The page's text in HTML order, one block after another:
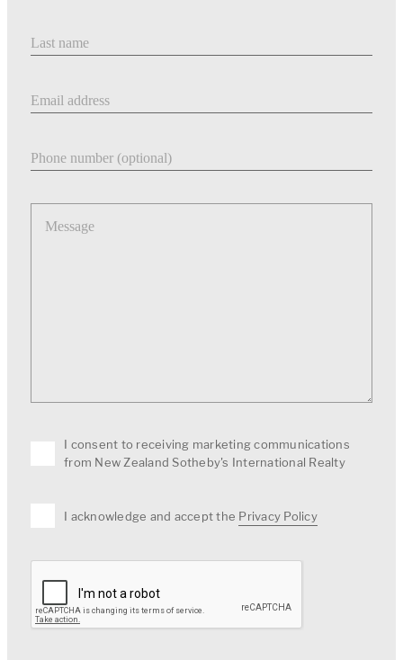
Message
I consent to receiving marketing communications
from New Zealand Sotheby's International Realty
I acknowledge and accept the Privacy Policy